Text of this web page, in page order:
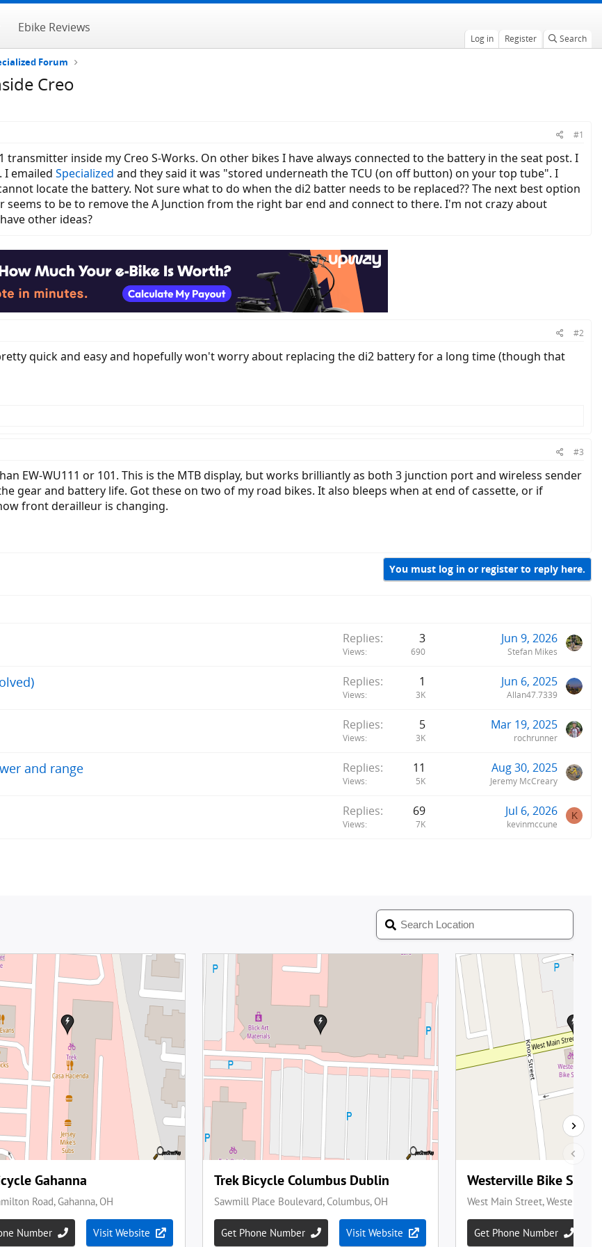
Ebike Reviews
Log in Register Search
Forum
Creo
#1
transmitter inside my Creo S-Works. On other bikes I have always connected to the battery in the seat post. I
I emailed Specialized and they said it was "stored underneath the TCU (on off button) on your top tube". I
locate the battery. Not sure what to do when the di2 batter needs to be replaced?? The next best option
seems to be to remove the A Junction from the right bar end and connect to there. I'm not crazy about
other ideas?
#2
quick and easy and hopefully won't worry about replacing the di2 battery for a long time (though that
#3
EW-WU111 or 101. This is the MTB display, but works brilliantly as both 3 junction port and wireless sender
gear and battery life. Got these on two of my road bikes. It also bleeps when at end of cassette, or if
front derailleur is changing.
You must log in or register to reply here.
Replies 3
Views 690
Jun 9, 2026
Stefan Mikes
Replies 1
Views 3K
Jun 6, 2025
Allan47.7339
Replies 5
Views 3K
Mar 19, 2025
rochrunner
and range Replies 11
Views 5K
Aug 30, 2025
Jeremy McCreary
Replies 69
Views 7K
Jul 6, 2026
kevinmccune
K